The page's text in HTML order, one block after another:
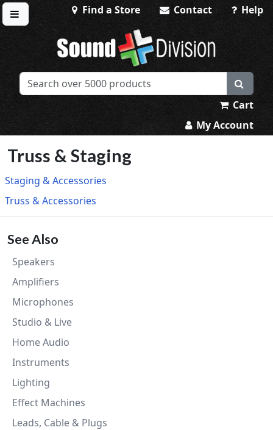
Toggle menu
Find a Store Contact Help
Sound Division & Surplustronics
Cart
My Account
Truss & Staging
Staging & Accessories
Truss & Accessories
See Also
Speakers
Amplifiers
Microphones
Studio & Live
Home Audio
Instruments
Lighting
Effect Machines
Leads, Cable & Plugs